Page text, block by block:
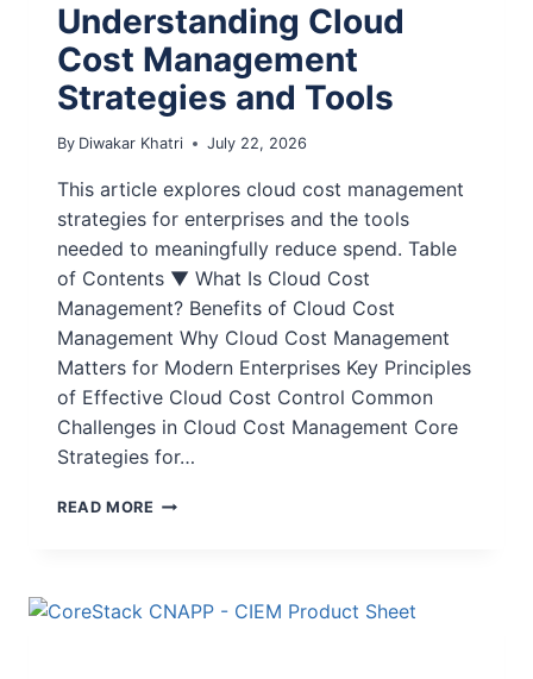
Understanding Cloud
Cost Management
Strategies and Tools
By Diwakar Khatri July 22, 2026
This article explores cloud cost management
strategies for enterprises and the tools
needed to meaningfully reduce spend. Table
of Contents ▼ What Is Cloud Cost
Management? Benefits of Cloud Cost
Management Why Cloud Cost Management
Matters for Modern Enterprises Key Principles
of Effective Cloud Cost Control Common
Challenges in Cloud Cost Management Core
Strategies for…
READ MORE